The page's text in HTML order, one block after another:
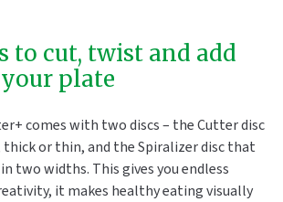
to cut, twist and add
plate
comes with two discs – the Cutter disc
or thin, and the Spiralizer disc that
two widths. This gives you endless
it makes healthy eating visually